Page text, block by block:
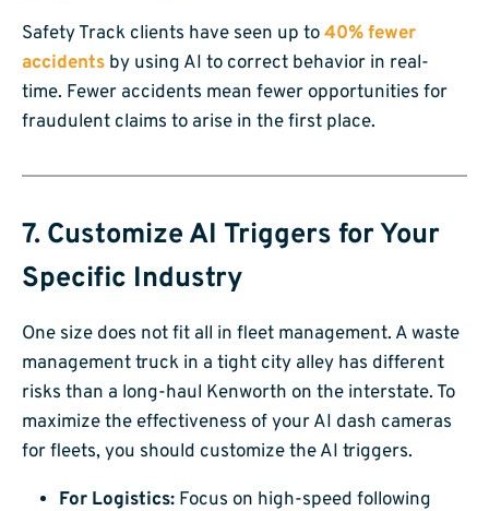
Safety Track clients have seen up to40% fewer
accidents by using AI to correct behavior in real-
time. Fewer accidents mean fewer opportunities for
fraudulent claims to arise in the first place.
7. Customize AI Triggers for Your
Specific Industry
One size does not fit all in fleet management. A waste
management truck in a tight city alley has different
risks than a long-haul Kenworth on the interstate. To
maximize the effectiveness of your AI dash cameras
for fleets, you should customize the AI triggers.
For Logistics: Focus on high-speed following